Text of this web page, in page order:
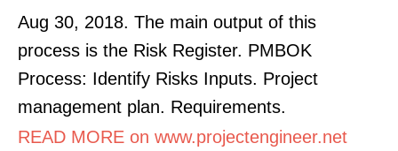
Aug 30, 2018. The main output of this
process is the Risk Register. PMBOK
Process: Identify Risks Inputs. Project
management plan. Requirements.
READ MORE on www.projectengineer.net